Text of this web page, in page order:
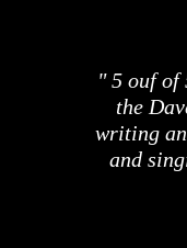
5 ouf of
the
writing
and